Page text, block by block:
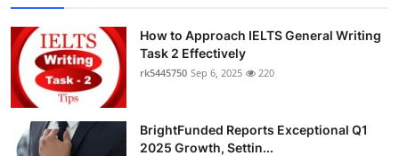
How to Approach IELTS General Writing
Task 2 Effectively
rk5445750 Sep 6, 2025 220
BrightFunded Reports Exceptional Q1
2025 Growth, Settin...